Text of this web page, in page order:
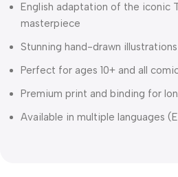
English adaptation of the iconic
masterpiece
Stunning hand-drawn
Perfect for ages 10+ and all
Premium print and binding for
Available in multiple languages